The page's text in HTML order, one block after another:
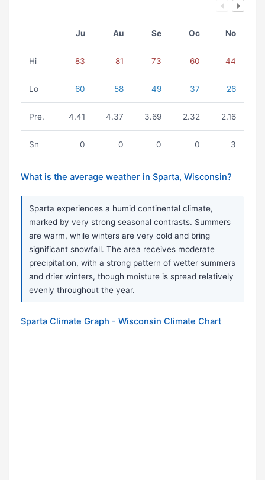
Ju Au Se Oc No
Hi 83 81 73 60 44
Lo 60 58 49 37 26
Pre. 4.41 4.37 3.69 2.32 2.16
Sn 0 0 0 0 3
What is the average weather in Sparta, Wisconsin?
Sparta experiences a humid continental climate,
marked by very strong seasonal contrasts. Summers
are warm, while winters are very cold and bring
significant snowfall. The area receives moderate
precipitation, with a strong pattern of wetter summers
and drier winters, though moisture is spread relatively
evenly throughout the year.
Sparta Climate Graph - Wisconsin Climate Chart